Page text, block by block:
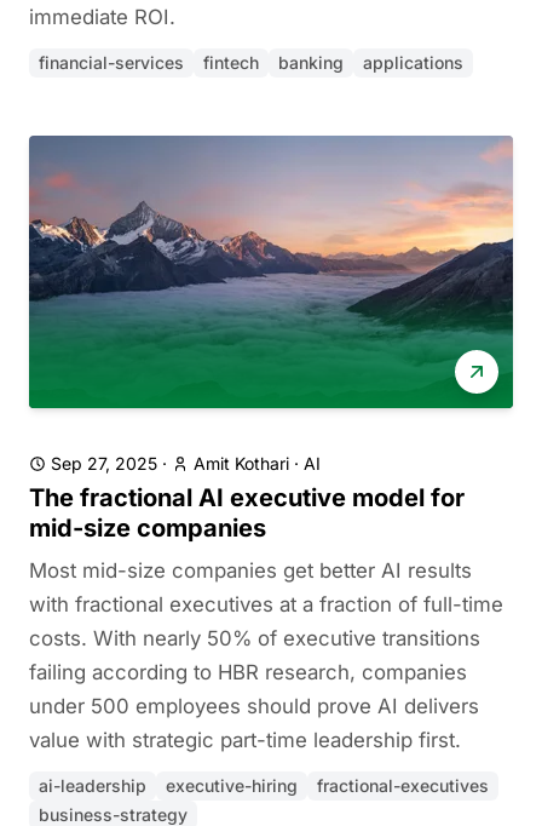
immediate ROI.
financial-services fintech banking applications
Sep 27, 2025 · Amit Kothari · AI
The fractional AI executive model for
mid-size companies
Most mid-size companies get better AI results
with fractional executives at a fraction of full-time
costs. With nearly 50% of executive transitions
failing according to HBR research, companies
under 500 employees should prove AI delivers
value with strategic part-time leadership first.
ai-leadership executive-hiring
fractional-executives
business-strategy